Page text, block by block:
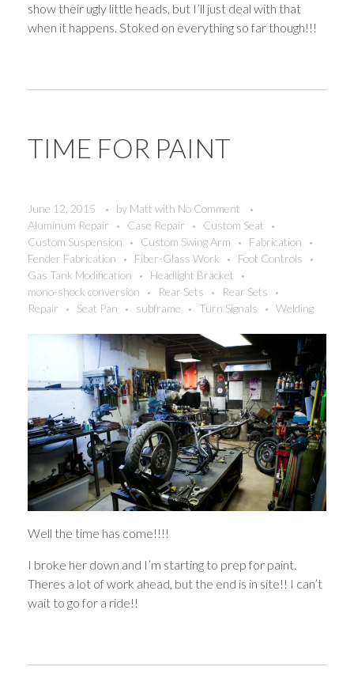
show their ugly little heads, but I’ll just deal with that
when it happens. Stoked on everything so far though!!!
TIME FOR PAINT
June 12, 2015 by Matt with No Comment
Aluminum Repair
Case Repair
Custom Seat
Custom Suspension
Custom Swing Arm
Fabrication
Fender Fabrication
Fiber-Glass Work
Foot Controls
Gas Tank Modification
Headlight Bracket
mono-shock conversion
Rear Sets
Rear Sets
Repair
Seat Pan subframe Turn Signals Welding
Well the time has come!!!!
I broke her down and I’m starting to prep for paint.
Theres a lot of work ahead, but the end is in site!! I can’t
wait to go for a ride!!